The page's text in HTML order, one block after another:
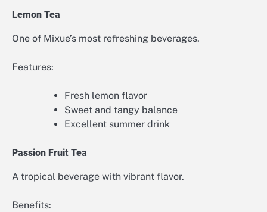
Lemon Tea
One of Mixue’s most refreshing beverages.
Features:
Fresh lemon flavor
Sweet and tangy balance
Excellent summer drink
Passion Fruit Tea
A tropical beverage with vibrant flavor.
Benefits: